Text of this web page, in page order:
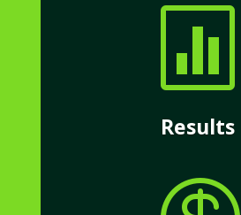

Results